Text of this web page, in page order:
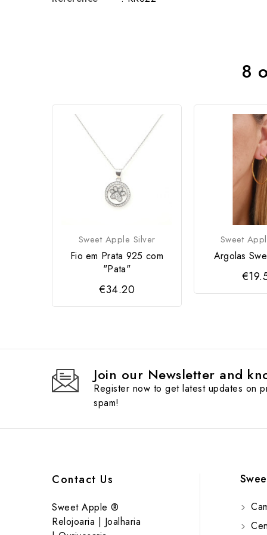
8
Sweet Apple Silver
Fio em Prata 925 com
"Pata"
€34.20
Sweet
Argolas
Join our Newsletter and
Register now to get latest updates on
spam!
Contact Us
Sweet Apple ®
Relojoaria | Joalharia